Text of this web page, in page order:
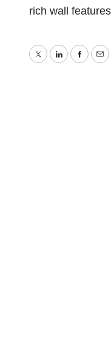
rich wall
TwitterLinkedIn